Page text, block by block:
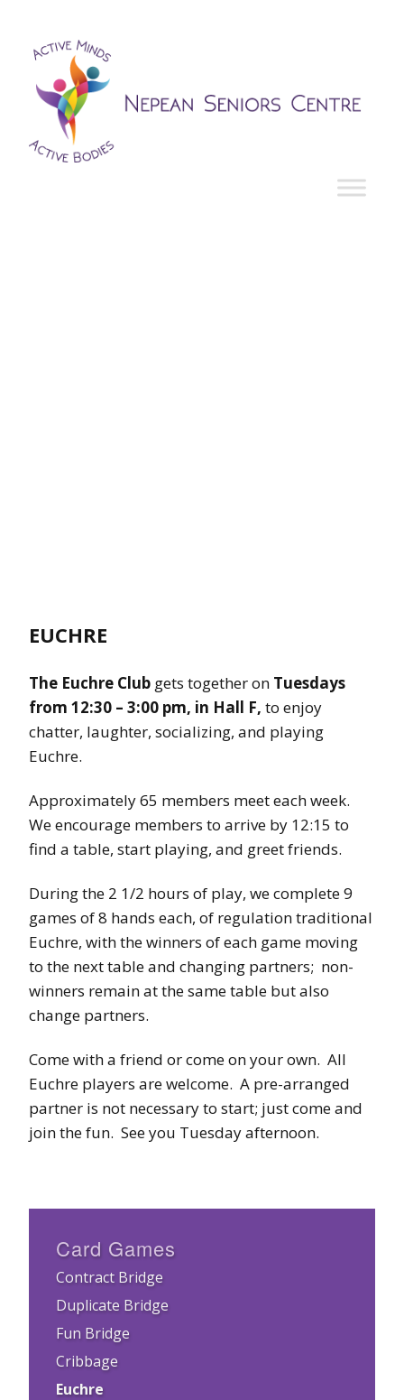
EUCHRE
The Euchre Club gets together on Tuesdays
from 12:30 – 3:00 pm, in Hall F, to enjoy
chatter, laughter, socializing, and playing
Euchre.
Approximately 65 members meet each week.
We encourage members to arrive by 12:15 to
find a table, start playing, and greet friends.
During the 2 1/2 hours of play, we complete 9
games of 8 hands each, of regulation traditional
Euchre, with the winners of each game moving
to the next table and changing partners; non-
winners remain at the same table but also
change partners.
Come with a friend or come on your own. All
Euchre players are welcome. A pre-arranged
partner is not necessary to start; just come and
join the fun. See you Tuesday afternoon.
Card Games
Contract Bridge
Duplicate Bridge
Fun Bridge
Cribbage
Euchre